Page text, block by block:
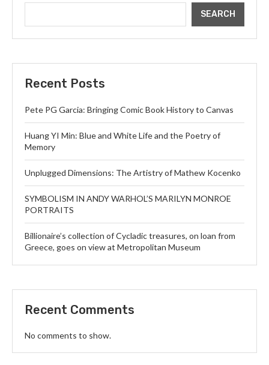
SEARCH
Recent Posts
Pete PG Garcia: Bringing Comic Book History to Canvas
Huang YI Min: Blue and White Life and the Poetry of
Memory
Unplugged Dimensions: The Artistry of Mathew Kocenko
SYMBOLISM IN ANDY WARHOL’S MARILYN MONROE
PORTRAITS
Billionaire’s collection of Cycladic treasures, on loan from
Greece, goes on view at Metropolitan Museum
Recent Comments
No comments to show.